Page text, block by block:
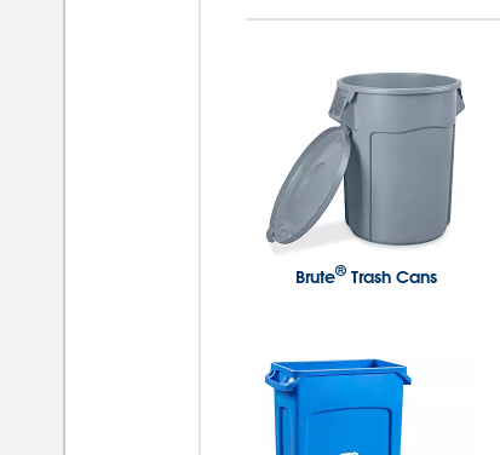
Brute®Trash Cans